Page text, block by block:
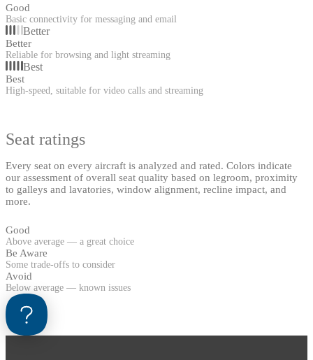
Good
Basic connectivity for messaging and email
Better
Better
Reliable for browsing and light streaming
Best
Best
High-speed, suitable for video calls and streaming
Seat ratings
Every seat on every aircraft is analyzed and rated. Colors indicate
our assessment of overall seat quality based on legroom, proximity
to galleys and lavatories, window alignment, recline impact, and
more.
Good
Above average — a great choice
Be Aware
Some trade-offs to consider
Avoid
Below average — known issues